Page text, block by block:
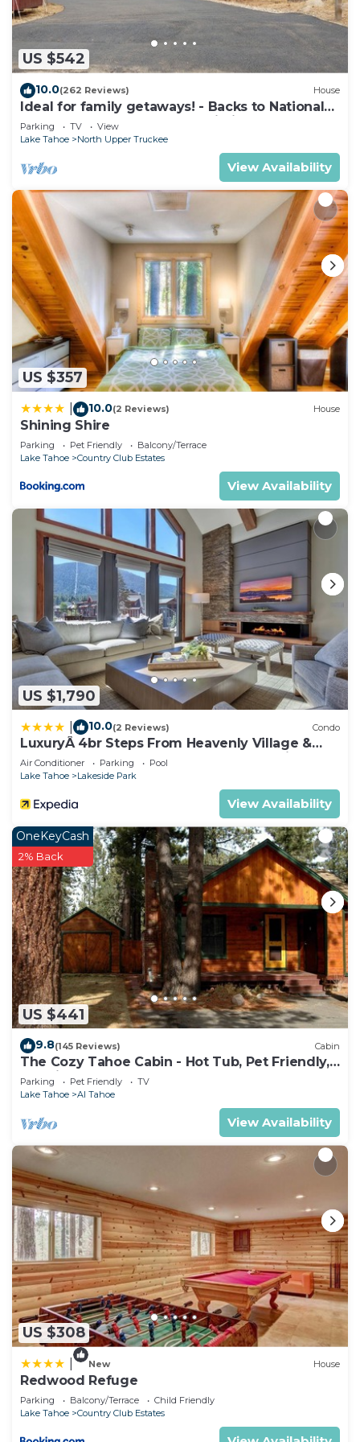
amenities include a fitness center.
Children under 12 years old are not allowed in the
swimming pool without adult supervision.
available either on site or nearby; fees may apply.
US $542
10.0(262 Reviews) House
Ideal for family getaways! - Backs to National
Forest - Hot Tub, Fast free Wi-Fi
Parking TV
View
Lake Tahoe
North Upper Truckee
View Availability
US $357
10.0(2 Reviews) House
Shining Shire
Parking Pet Friendly
Balcony/Terrace
Lake Tahoe
Country Club Estates
View Availability
US $1,790
10.0(2 Reviews) Condo
LuxuryÂ 4br Steps From Heavenly Village &
Gondola 4 Bedroom Condo by RedAwning
Air Conditioner Parking
Pool
Lake Tahoe
Lakeside Park
View Availability
US $441
OneKeyCash
2% Back
9.8(145 Reviews) Cabin
The Cozy Tahoe Cabin - Hot Tub, Pet Friendly,
& 5 Min. to Lake
Parking Pet Friendly
TV
Lake Tahoe
Al Tahoe
View Availability
US $308
New House
Redwood Refuge
Parking Balcony/Terrace
Child Friendly
Lake Tahoe
Country Club Estates